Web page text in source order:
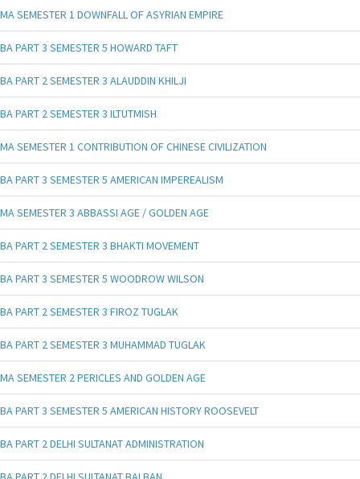
MA SEMESTER 1 DOWNFALL OF ASYRIAN EMPIRE
BA PART 3 SEMESTER 5 HOWARD TAFT
BA PART 2 SEMESTER 3 ALAUDDIN KHILJI
BA PART 2 SEMESTER 3 ILTUTMISH
MA SEMESTER 1 CONTRIBUTION OF CHINESE CIVILIZATION
BA PART 3 SEMESTER 5 AMERICAN IMPEREALISM
MA SEMESTER 3 ABBASSI AGE / GOLDEN AGE
BA PART 2 SEMESTER 3 BHAKTI MOVEMENT
BA PART 3 SEMESTER 5 WOODROW WILSON
BA PART 2 SEMESTER 3 FIROZ TUGLAK
BA PART 2 SEMESTER 3 MUHAMMAD TUGLAK
MA SEMESTER 2 PERICLES AND GOLDEN AGE
BA PART 3 SEMESTER 5 AMERICAN HISTORY ROOSEVELT
BA PART 2 DELHI SULTANAT ADMINISTRATION